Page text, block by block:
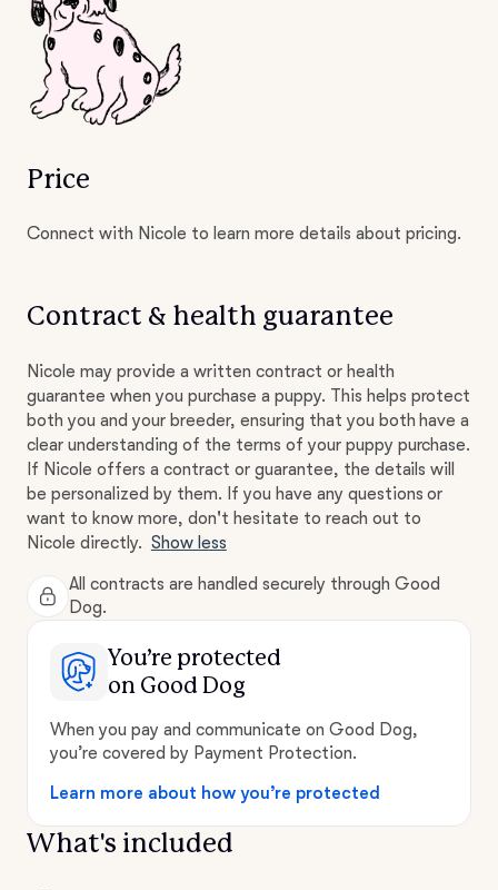
Price
Connect with Nicole to learn more details about pricing.
Contract & health guarantee
Nicole may provide a written contract or health
guarantee when you purchase a puppy. This helps protect
both you and your breeder, ensuring that you both have a
clear understanding of the terms of your puppy purchase.
If Nicole offers a contract or guarantee, the details will
be personalized by them. If you have any questions or
want to know more, don't hesitate to reach out to
Nicole directly. Show less
All contracts are handled securely through Good
Dog.
You’re protected
on Good Dog
When you pay and communicate on Good Dog,
you’re covered by Payment Protection.
Learn more about how you’re protected
What's included